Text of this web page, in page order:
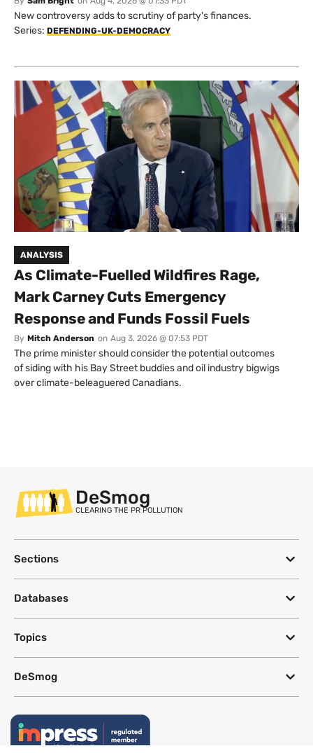
New controversy adds to scrutiny of party's finances.
Series: DEFENDING-UK-DEMOCRACY
ANALYSIS
As Climate-Fuelled Wildfires Rage,
Mark Carney Cuts Emergency
Response and Funds Fossil Fuels
By Mitch Anderson on Aug 3, 2026 @ 07:53 PDT
The prime minister should consider the potential outcomes
of siding with his Bay Street buddies and oil industry bigwigs
over climate-beleaguered Canadians.
DeSmog
CLEARING THE PR POLLUTION
Sections
Databases
Topics
DeSmog